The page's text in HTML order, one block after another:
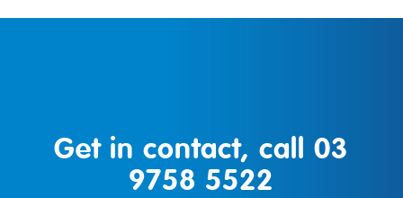
Get in contact, call03
9758 5522